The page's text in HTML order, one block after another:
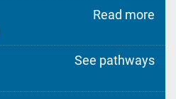
Read more
See pathways